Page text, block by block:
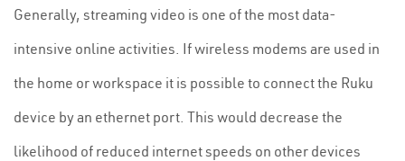
Generally, streaming video is one of the most data-
intensive online activities. If wireless modems are used in
the home or workspace it is possible to connect the Ruku
device by an ethernet port. This would decrease the
likelihood of reduced internet speeds on other devices